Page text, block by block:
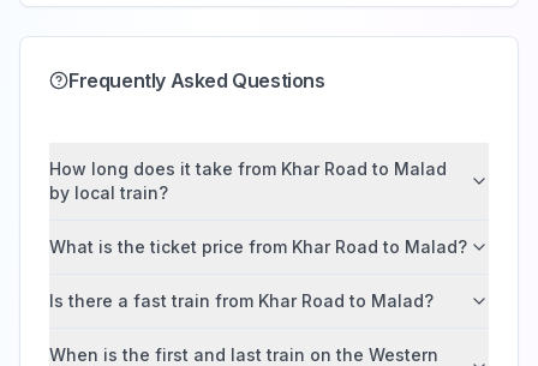
Frequently Asked Questions
How long does it take from Khar Road to Malad
by local train?
What is the ticket price from Khar Road to Malad?
Is there a fast train from Khar Road to Malad?
When is the first and last train on the Western